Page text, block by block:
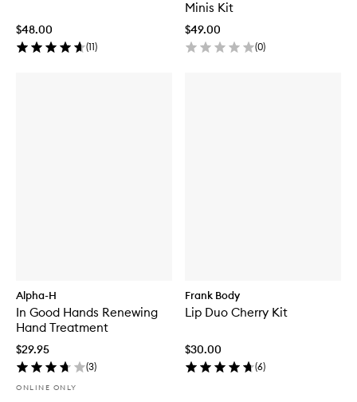
$48.00
(11)
Minis Kit
$49.00
(0)
Alpha-H
In Good Hands Renewing
Hand Treatment
$29.95
(3)
ONLINE ONLY
Frank Body
Lip Duo Cherry Kit
$30.00
(6)